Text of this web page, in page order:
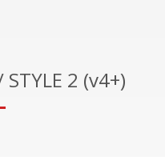
STYLE 2 (v4+)